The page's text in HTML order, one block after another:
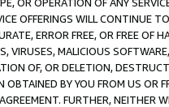
OFFERINGS WILL CONTINUE
ERROR FREE, OR FREE OF
VIRUSES, MALICIOUS
OF, OR DELETION,
BY YOU FROM US
FURTHER, NEITHER